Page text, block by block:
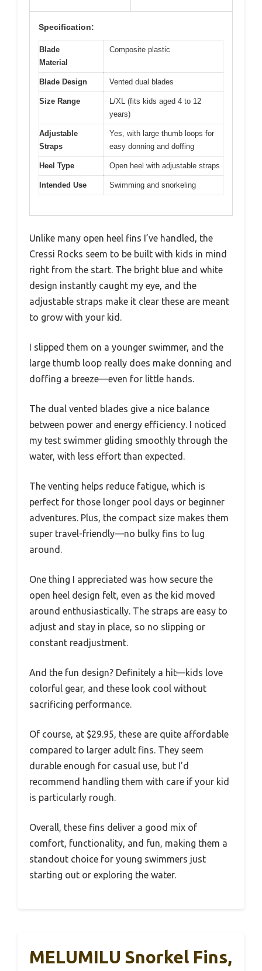
Specification:
Blade
Material
Composite plastic
Blade Design Vented dual blades
Size Range
L/XL (fits kids aged 4 to 12
years)
Adjustable
Straps
Yes, with large thumb loops for
easy donning and doffing
Heel Type Open heel with adjustable straps
Intended Use Swimming and snorkeling
Unlike many open heel fins I’ve handled, the
Cressi Rocks seem to be built with kids in mind
right from the start. The bright blue and white
design instantly caught my eye, and the
adjustable straps make it clear these are meant
to grow with your kid.
I slipped them on a younger swimmer, and the
large thumb loop really does make donning and
doffing a breeze—even for little hands.
The dual vented blades give a nice balance
between power and energy efficiency. I noticed
my test swimmer gliding smoothly through the
water, with less effort than expected.
The venting helps reduce fatigue, which is
perfect for those longer pool days or beginner
adventures. Plus, the compact size makes them
super travel-friendly—no bulky fins to lug
around.
One thing I appreciated was how secure the
open heel design felt, even as the kid moved
around enthusiastically. The straps are easy to
adjust and stay in place, so no slipping or
constant readjustment.
And the fun design? Definitely a hit—kids love
colorful gear, and these look cool without
sacrificing performance.
Of course, at $29.95, these are quite affordable
compared to larger adult fins. They seem
durable enough for casual use, but I’d
recommend handling them with care if your kid
is particularly rough.
Overall, these fins deliver a good mix of
comfort, functionality, and fun, making them a
standout choice for young swimmers just
starting out or exploring the water.
MELUMILU Snorkel Fins,